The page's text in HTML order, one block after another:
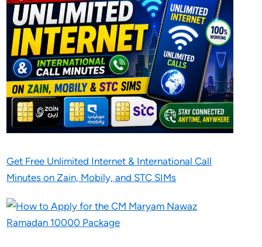
Get Free Unlimited Internet & International Call
Minutes on Zain, Mobily, and STC SIMs